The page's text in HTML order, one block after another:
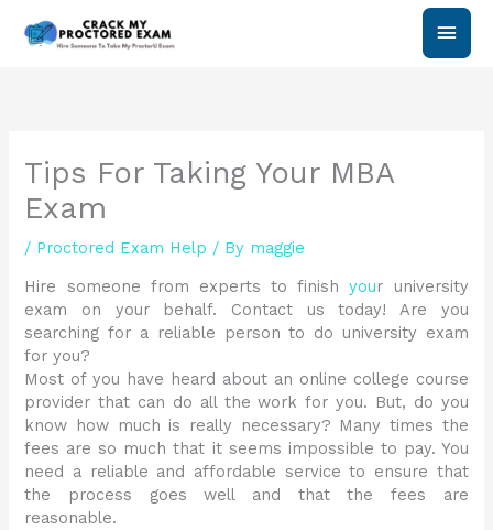
Main
Tips For Taking Your MBA
Exam
/ Proctored Exam Help / By maggie
Hire someone from experts to finishyour university
exam on your behalf. Contact us today! Are you
searching for a reliable person to do university exam
for you?
Most of you have heard about an online college course
provider that can do all the work for you. But, do you
know how much is really necessary? Many times the
fees are so much that it seems impossible to pay. You
need a reliable and affordable service to ensure that
the process goes well and that the fees are
reasonable.